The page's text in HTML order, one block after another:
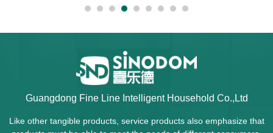
Guangdong Fine Line Intelligent Household Co.,Ltd
Like other tangible products, service products also emphasize that